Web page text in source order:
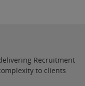
Recruitment
to clients